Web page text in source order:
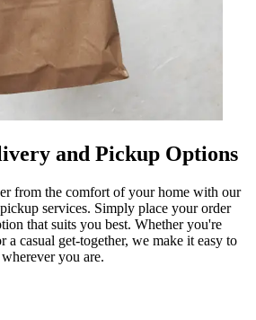
and Pickup Options
from the comfort of your home with our
services. Simply place your order
that suits you best. Whether you're
a casual get-together, we make it easy to
you are.